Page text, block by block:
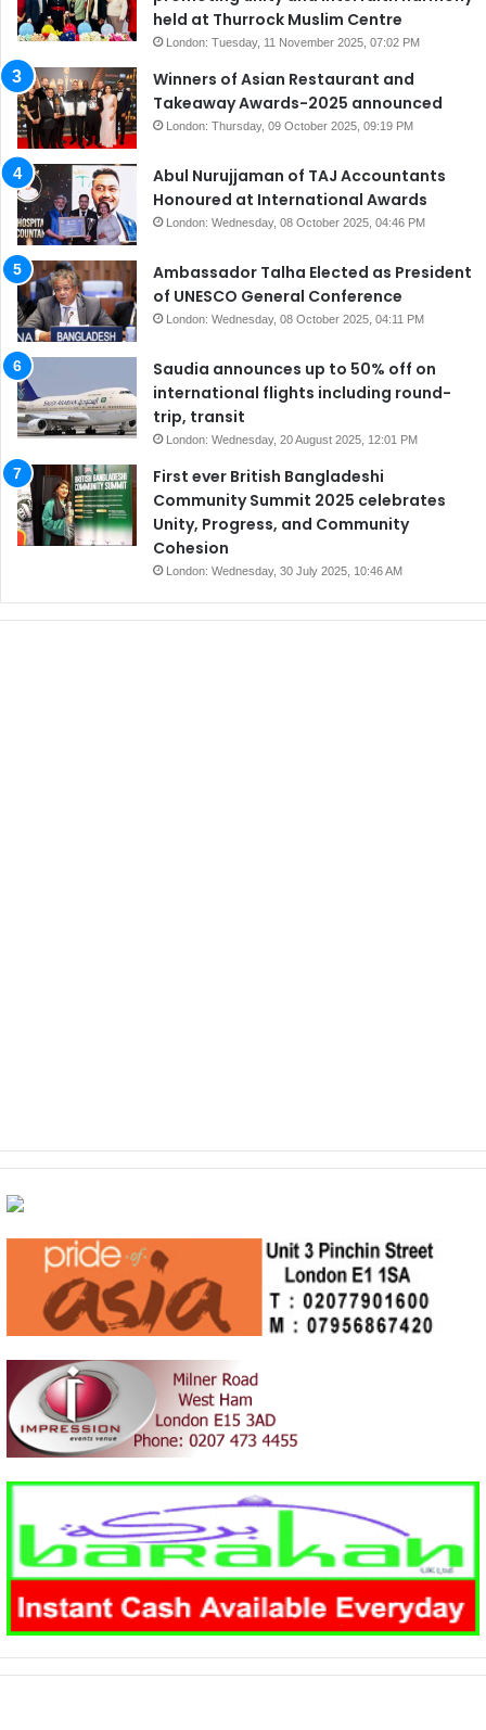
held at Thurrock Muslim Centre
London: Tuesday, 11 November 2025, 07:02 PM
Winners of Asian Restaurant and
Takeaway Awards-2025 announced
London: Thursday, 09 October 2025, 09:19 PM
Abul Nurujjaman of TAJ Accountants
Honoured at International Awards
London: Wednesday, 08 October 2025, 04:46 PM
Ambassador Talha Elected as President
of UNESCO General Conference
London: Wednesday, 08 October 2025, 04:11 PM
Saudia announces up to 50% off on
international flights including round-
trip, transit
London: Wednesday, 20 August 2025, 12:01 PM
First ever British Bangladeshi
Community Summit 2025 celebrates
Unity, Progress, and Community
Cohesion
London: Wednesday, 30 July 2025, 10:46 AM